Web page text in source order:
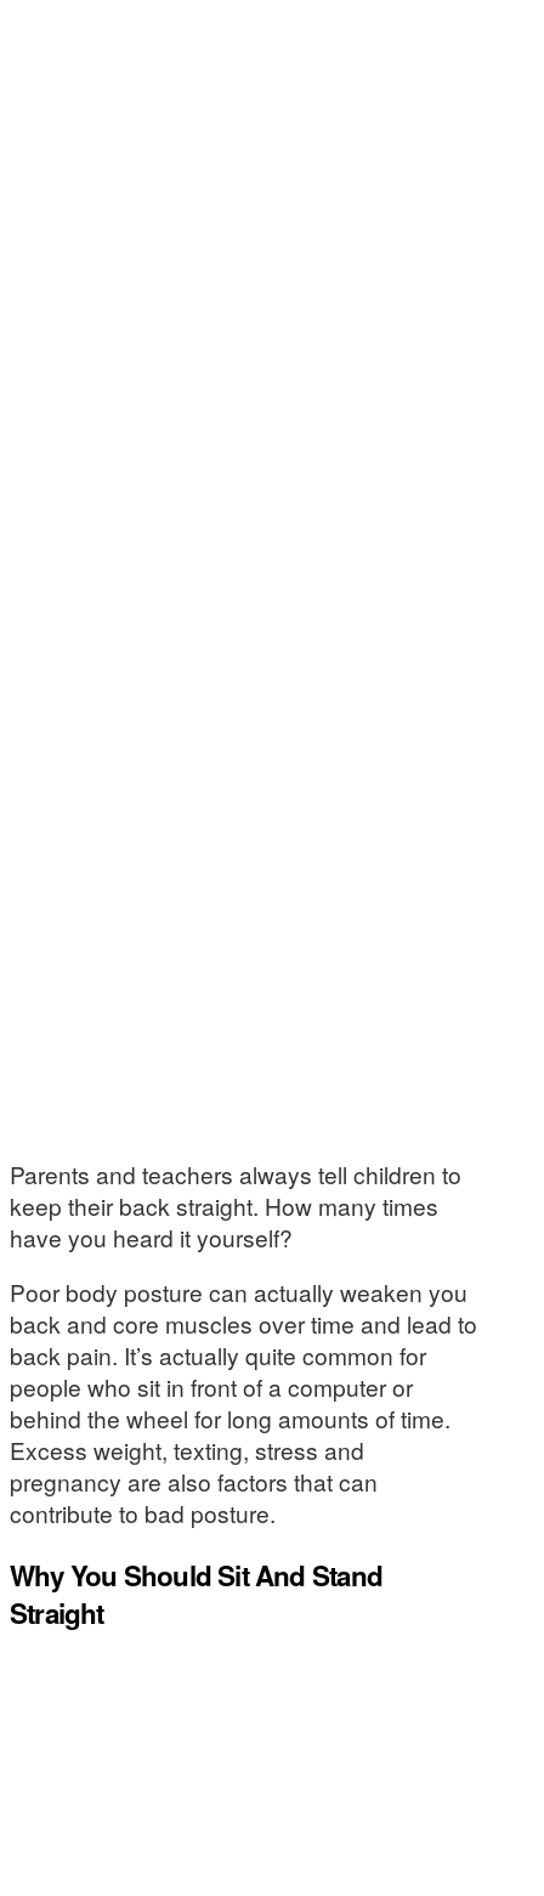
Parents and teachers always tell children to
keep their back straight. How many times
have you heard it yourself?
Poor body posture can actually weaken you
back and core muscles over time and lead to
back pain. It’s actually quite common for
people who sit in front of a computer or
behind the wheel for long amounts of time.
Excess weight, texting, stress and
pregnancy are also factors that can
contribute to bad posture.
Why You Should Sit And Stand
Straight